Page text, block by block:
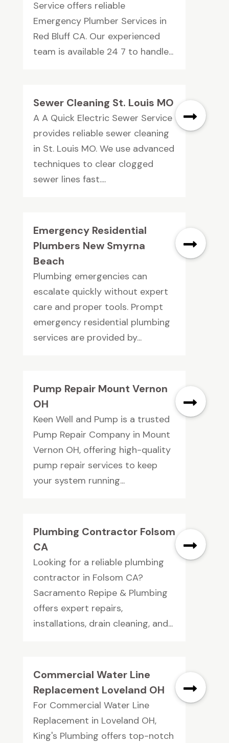
Service offers reliable
Emergency Plumber Services in
Red Bluff CA. Our experienced
team is available 24 7 to handle...
Sewer Cleaning St. Louis MO
A A Quick Electric Sewer Service
provides reliable sewer cleaning
in St. Louis MO. We use advanced
techniques to clear clogged
sewer lines fast....
Emergency Residential
Plumbers New Smyrna
Beach
Plumbing emergencies can
escalate quickly without expert
care and proper tools. Prompt
emergency residential plumbing
services are provided by...
Pump Repair Mount Vernon
OH
Keen Well and Pump is a trusted
Pump Repair Company in Mount
Vernon OH, offering high-quality
pump repair services to keep
your system running...
Plumbing Contractor Folsom
CA
Looking for a reliable plumbing
contractor in Folsom CA?
Sacramento Repipe & Plumbing
offers expert repairs,
installations, drain cleaning, and...
Commercial Water Line
Replacement Loveland OH
For Commercial Water Line
Replacement in Loveland OH,
King's Plumbing offers top-notch